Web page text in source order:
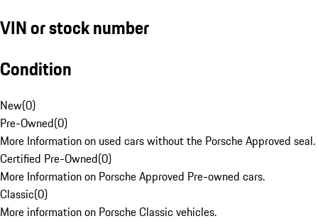
VIN or stock number
Condition
New(0)
Pre-Owned(0)
More Information on used cars without the Porsche Approved seal.
Certified Pre-Owned(0)
More Information on Porsche Approved Pre-owned cars.
Classic(0)
More information on Porsche Classic vehicles.